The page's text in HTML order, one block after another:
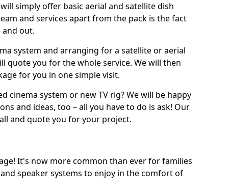
simply offer basic aerial and satellite dish
and services apart from the pack is the fact
out.
system and arranging for a satellite or aerial
quote you for the whole service. We will then
for you in one simple visit.
cinema system or new TV rig? We will be happy
and ideas, too – all you have to do is ask! Our
and quote you for your project.
It's now more common than ever for families
speaker systems to enjoy in the comfort of